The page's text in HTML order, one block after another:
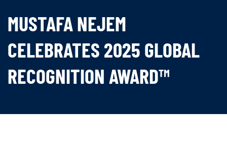
MUSTAFA NEJEM
CELEBRATES 2025 GLOBAL
RECOGNITION AWARD™